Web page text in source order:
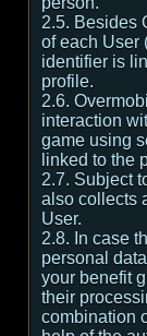
2.5. Besides
of each User
identifier is
profile.
2.6.
interaction
game using
linked to the
2.7. Subject
also collects
User.
2.8. In case
personal
your benefit
their
combination